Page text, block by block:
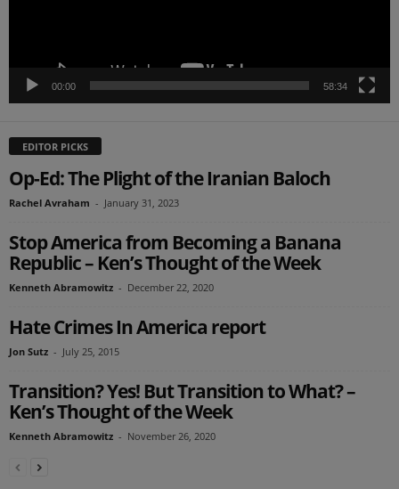
00:00 58:34
EDITOR PICKS
Op-Ed: The Plight of the Iranian Baloch
Rachel Avraham - January 31, 2023
Stop America from Becoming a Banana
Republic – Ken’s Thought of the Week
Kenneth Abramowitz - December 22, 2020
Hate Crimes In America report
Jon Sutz - July 25, 2015
Transition? Yes! But Transition to What? –
Ken’s Thought of the Week
Kenneth Abramowitz - November 26, 2020